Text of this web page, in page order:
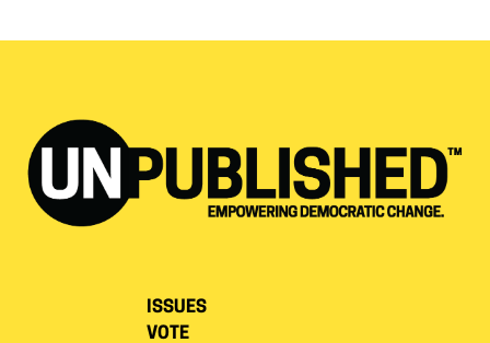
ISSUES
VOTE